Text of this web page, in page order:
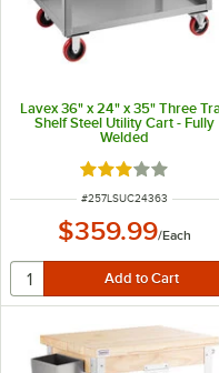
Lavex 36" x 24" x 35" Three
Shelf Steel Utility Cart - Fully
Welded
Rated 3 out of 5
ITEM NUMBER
#257LSUC24363
$359.99/Each